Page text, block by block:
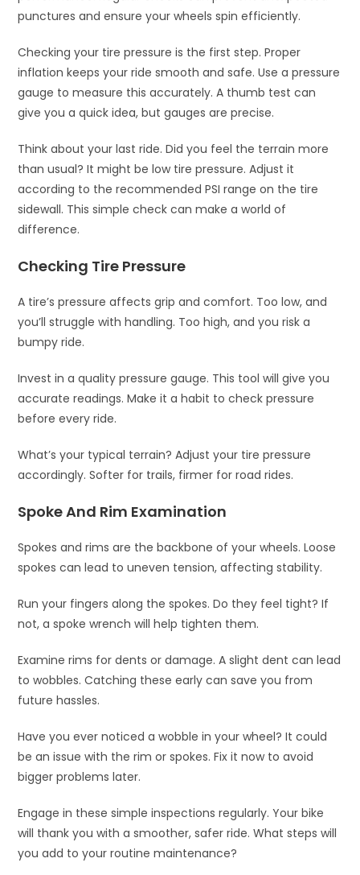
punctures and ensure your wheels spin efficiently.
Checking your tire pressure is the first step. Proper
inflation keeps your ride smooth and safe. Use a pressure
gauge to measure this accurately. A thumb test can
give you a quick idea, but gauges are precise.
Think about your last ride. Did you feel the terrain more
than usual? It might be low tire pressure. Adjust it
according to the recommended PSI range on the tire
sidewall. This simple check can make a world of
difference.
Checking Tire Pressure
A tire’s pressure affects grip and comfort. Too low, and
you’ll struggle with handling. Too high, and you risk a
bumpy ride.
Invest in a quality pressure gauge. This tool will give you
accurate readings. Make it a habit to check pressure
before every ride.
What’s your typical terrain? Adjust your tire pressure
accordingly. Softer for trails, firmer for road rides.
Spoke And Rim Examination
Spokes and rims are the backbone of your wheels. Loose
spokes can lead to uneven tension, affecting stability.
Run your fingers along the spokes. Do they feel tight? If
not, a spoke wrench will help tighten them.
Examine rims for dents or damage. A slight dent can lead
to wobbles. Catching these early can save you from
future hassles.
Have you ever noticed a wobble in your wheel? It could
be an issue with the rim or spokes. Fix it now to avoid
bigger problems later.
Engage in these simple inspections regularly. Your bike
will thank you with a smoother, safer ride. What steps will
you add to your routine maintenance?